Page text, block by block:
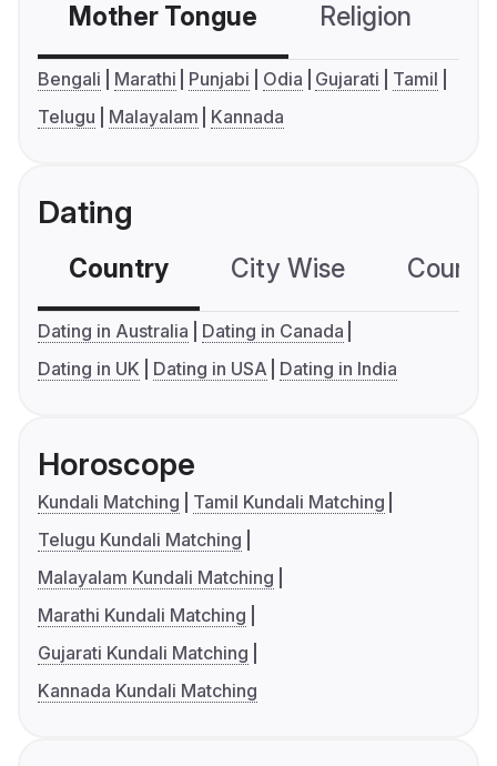
Mother Tongue Religion
Bengali Marathi Punjabi Odia Gujarati
Tamil
Telugu
Malayalam Kannada
Dating
Country City Wise
Dating in Australia
Dating in Canada
Dating in UK
Dating in USA Dating in India
Horoscope
Kundali Matching
Tamil Kundali Matching
Telugu Kundali Matching
Malayalam Kundali Matching
Marathi Kundali Matching
Gujarati Kundali Matching
Kannada Kundali Matching